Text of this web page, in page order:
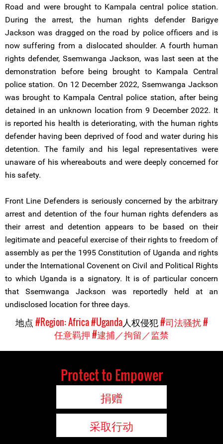
Road and were brought to Kampala central police station.
During the arrest, the human rights defender Barigye
Jackson was dragged on the road by police officers and is
now suffering from a dislocated shoulder. A fourth human
rights defender, Ssemwanga Jackson, was last seen at the
demonstration before being brought to Kampala Central
police station. On 12 December 2022, Ssemwanga Jackson
was brought to Kampala Central police station, after being
detained in an unknown location from 9 December 2022. It
is reported his health is deteriorating, with the human rights
defender having been deprived of food and water during his
detention. The family and his legal representatives were
unaware of his whereabouts and were deeply concerned for
his safety.
Front Line Defenders is seriously concerned by the arbitrary
arrest and detention of the four human rights defenders as
their arrest and detention appears to be based on their
legitimate and peaceful exercise of their rights to freedom of
assembly as per the 1995 Constitution of Uganda and rights
under the International Covenent on Civil and Political Rights
to which Uganda is a signatory. It is of particular concern
that Ssemwanga Jackson was reportedly held at an
undisclosed location for three days.
地点#Region: Africa#Uganda人权侵犯#司法骚扰#
任意羁押#逮捕／拘留／监禁
Protect to Empower
捐赠
采取行动